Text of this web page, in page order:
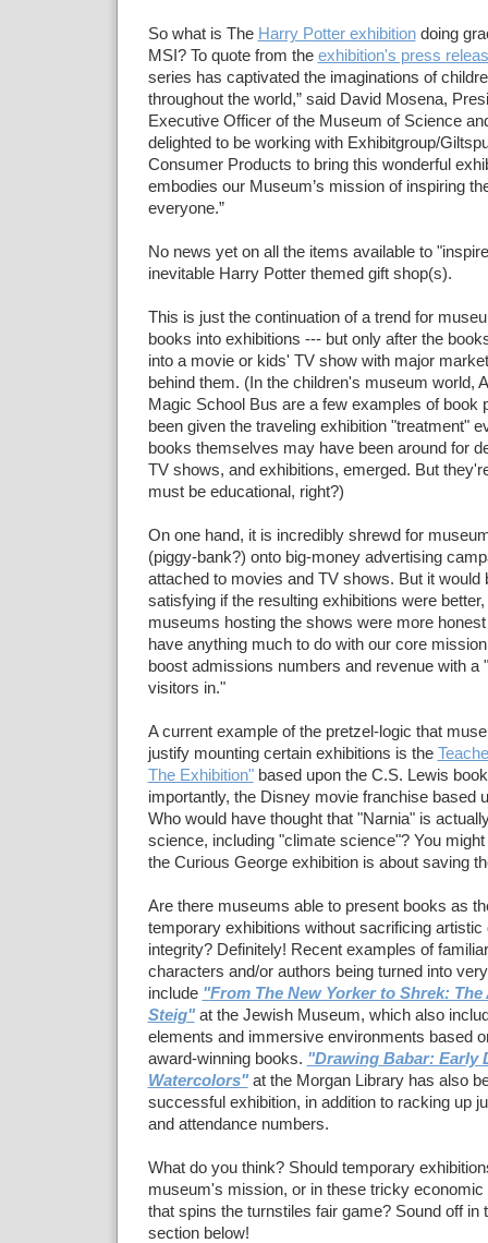
So what is The Harry Potter exhibitiondoing
MSI? To quote from the exhibition's press
series has captivated the imaginations of
throughout the world,” said David Mosena,
Executive Officer of the Museum of Science
delighted to be working with Exhibitgroup/
Consumer Products to bring this wonderful
embodies our Museum’s mission of inspiring
everyone.”
No news yet on all the items available to
inevitable Harry Potter themed gift shop(s).
This is just the continuation of a trend for
books into exhibitions --- but only after the
into a movie or kids' TV show with major
behind them. (In the children's museum world,
Magic School Bus are a few examples of book
been given the traveling exhibition "treatment"
books themselves may have been around for
TV shows, and exhibitions, emerged. But
must be educational, right?)
On one hand, it is incredibly shrewd for
(piggy-bank?) onto big-money advertising
attached to movies and TV shows. But it would
satisfying if the resulting exhibitions were
museums hosting the shows were more
have anything much to do with our core
boost admissions numbers and revenue with a
visitors in."
A current example of the pretzel-logic that
justify mounting certain exhibitions is the
The Exhibition"based upon the C.S. Lewis
importantly, the Disney movie franchise based
Who would have thought that "Narnia" is
science, including "climate science"? You
the Curious George exhibition is about saving
Are there museums able to present books as
temporary exhibitions without sacrificing artistic
integrity? Definitely! Recent examples of
characters and/or authors being turned into
include "From The New Yorker to Shrek:
Steig" at the Jewish Museum, which also
elements and immersive environments based
award-winning books. "Drawing Babar: Early
Watercolors" at the Morgan Library has also
successful exhibition, in addition to racking up
and attendance numbers.
What do you think? Should temporary
museum's mission, or in these tricky
that spins the turnstiles fair game? Sound off in
section below!